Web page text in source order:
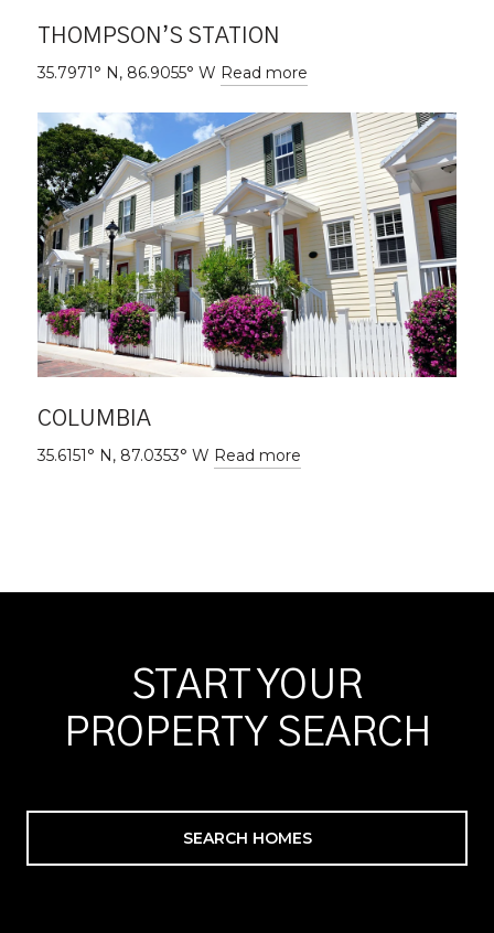
THOMPSON’S STATION
35.7971° N, 86.9055° W Read more
COLUMBIA
35.6151° N, 87.0353° W Read more
START YOUR
PROPERTY SEARCH
SEARCH HOMES